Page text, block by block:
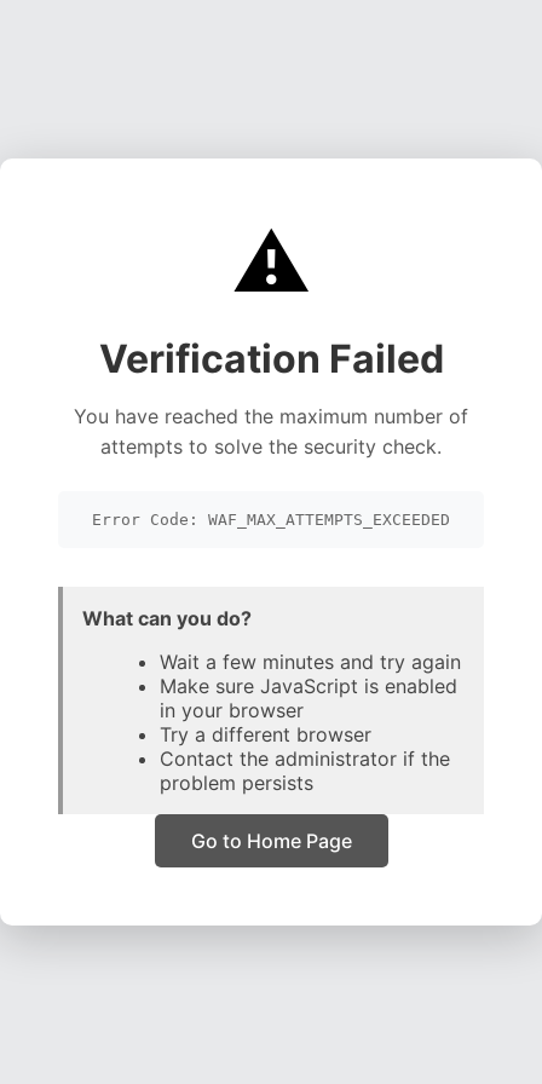
⚠️
Verification Failed
You have reached the maximum number of
attempts to solve the security check.
Error Code: WAF_MAX_ATTEMPTS_EXCEEDED
What can you do?
Wait a few minutes and try again
Make sure JavaScript is enabled
in your browser
Try a different browser
Contact the administrator if the
problem persists
Go to Home Page